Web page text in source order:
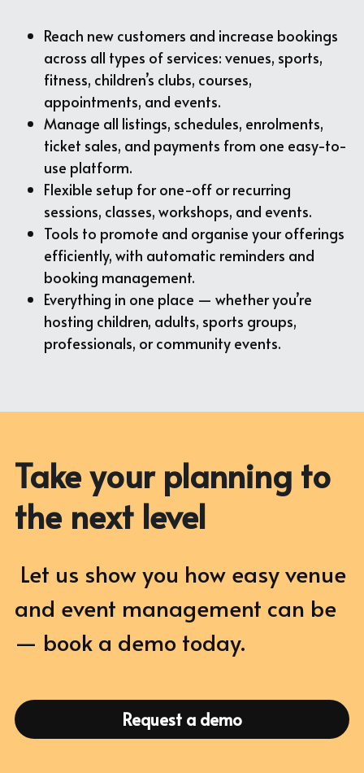
Reach new customers and increase bookings
across all types of services: venues, sports,
fitness, children’s clubs, courses,
appointments, and events.
Manage all listings, schedules, enrolments,
ticket sales, and payments from one easy-to-
use platform.
Flexible setup for one-off or recurring
sessions, classes, workshops, and events.
Tools to promote and organise your offerings
efficiently, with automatic reminders and
booking management.
Everything in one place — whether you’re
hosting children, adults, sports groups,
professionals, or community events.
Take your planning to
the next level
and event management can be
— book a demo today.
Request a demo